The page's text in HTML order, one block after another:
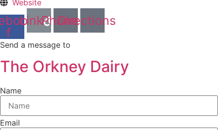
Website
f
LinkPhone
Directions
Send a message to
The Orkney Dairy
Name
Email